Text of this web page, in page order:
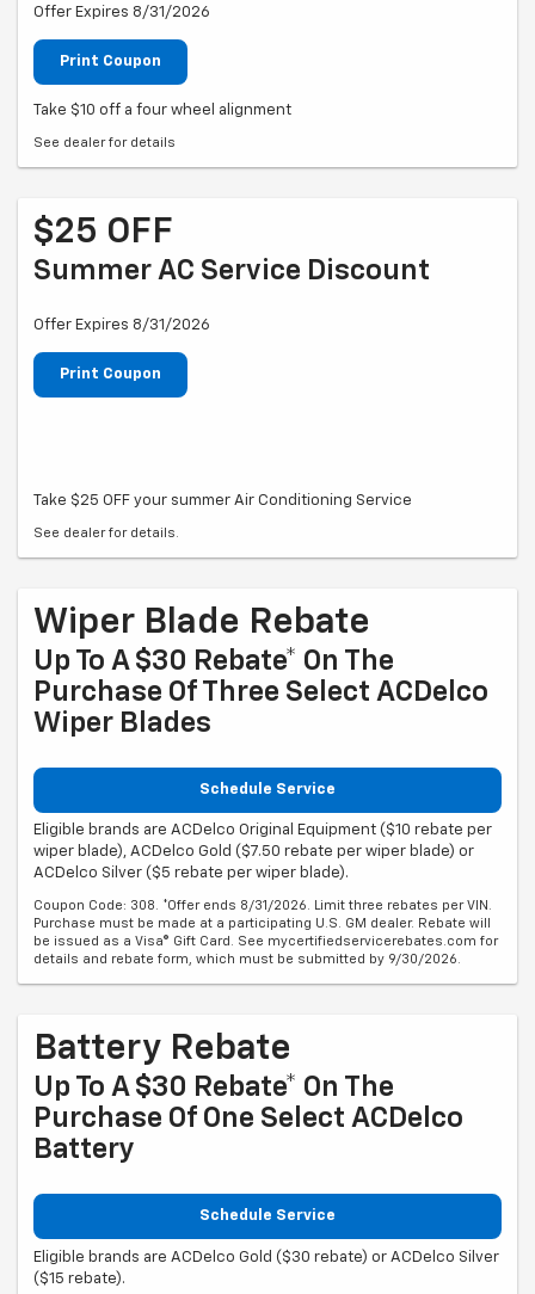
Offer Expires 8/31/2026
Print Coupon
Take $10 off a four wheel alignment
See dealer for details
$25 OFF
Summer AC Service Discount
Offer Expires 8/31/2026
Print Coupon
Take $25 OFF your summer Air Conditioning Service
See dealer for details.
Wiper Blade Rebate
Up To A $30 Rebate* On The
Purchase Of Three Select ACDelco
Wiper Blades
Schedule Service
Eligible brands are ACDelco Original Equipment ($10 rebate per
wiper blade), ACDelco Gold ($7.50 rebate per wiper blade) or
ACDelco Silver ($5 rebate per wiper blade).
Coupon Code: 308. *Offer ends 8/31/2026. Limit three rebates per VIN.
Purchase must be made at a participating U.S. GM dealer. Rebate will
be issued as a Visa® Gift Card. See mycertifiedservicerebates.com for
details and rebate form, which must be submitted by 9/30/2026.
Battery Rebate
Up To A $30 Rebate* On The
Purchase Of One Select ACDelco
Battery
Schedule Service
Eligible brands are ACDelco Gold ($30 rebate) or ACDelco Silver
($15 rebate).